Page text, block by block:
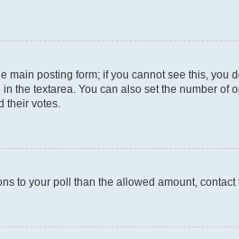
posting form; if you cannot see this,
textarea. You can also set the number of
their votes.
to your poll than the allowed amount,